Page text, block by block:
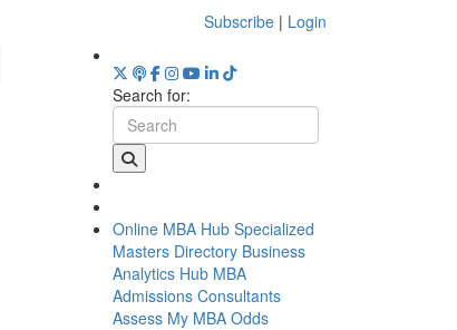
Subscribe | Login
Search for:
Online MBA Hub Specialized
Masters Directory Business
Analytics Hub MBA
Admissions Consultants
Assess My MBA Odds